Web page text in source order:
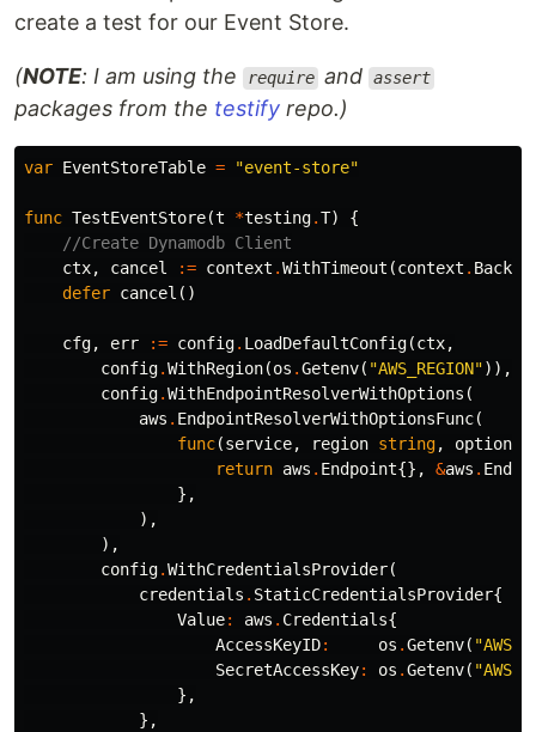
create a test for our Event Store.
(NOTE: I am using the require and assert
packages from the testify repo.)
var EventStoreTable = "event-store"
func TestEventStore(t *testing.T)
{
//Create Dynamodb Client
ctx, cancel := context .WithTimeout (context .
defer cancel ()
cfg, err := config. LoadDefaultConfig(ctx,
config.WithRegion(os .Getenv( "AWS_REGION")),
config.WithEndpointResolverWithOptions (
aws . EndpointResolverWithOptionsFunc(
func(service, region string, options
return aws . Endpoint{}, &aws .
},
),
),
config.WithCredentialsProvider(
credentials . StaticCredentialsProvider{
Value: aws . Credentials{
AccessKeyID: os .Getenv(
SecretAccessKey: os .Getenv(
},
},